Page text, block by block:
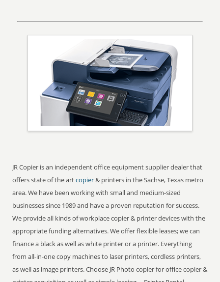
JR Copier is an independent office equipment supplier dealer that
offers state of the artcopier& printers in the Sachse, Texas metro
area. We have been working with small and medium-sized
businesses since 1989 and have a proven reputation for success.
We provide all kinds of workplace copier & printer devices with the
appropriate funding alternatives. We offer flexible leases; we can
finance a black as well as white printer or a printer. Everything
from all-in-one copy machines to laser printers, cordless printers,
as well as image printers. Choose JR Photo copier for office copier &